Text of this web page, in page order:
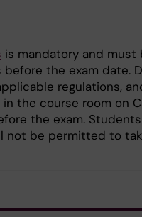
is mandatory and
the exam date.
regulations,
the course room on
the exam.
not be permitted to